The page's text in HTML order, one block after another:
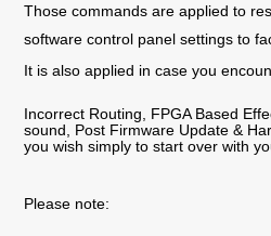
Those commands are applied to
software control panel settings to
It is also applied in case you
Incorrect Routing, FPGA Based
sound, Post Firmware Update &
you wish simply to start over with
Please note: